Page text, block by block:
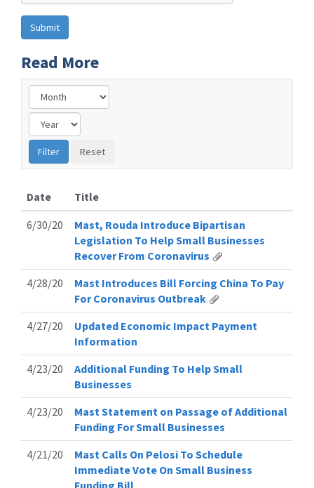
Read More
Date
Title
6/30/20
Mast, Rouda Introduce Bipartisan
Legislation To Help Small Businesses
Recover From Coronavirus
4/28/20
Mast Introduces Bill Forcing China To Pay
For Coronavirus Outbreak
4/27/20
Updated Economic Impact Payment
Information
4/23/20
Additional Funding To Help Small
Businesses
4/23/20
Mast Statement on Passage of Additional
Funding For Small Businesses
4/21/20
Mast Calls On Pelosi To Schedule
Immediate Vote On Small Business
Funding Bill